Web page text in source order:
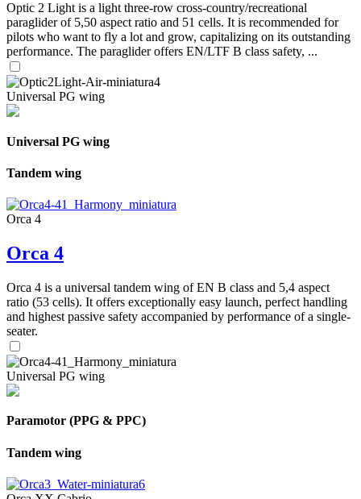
Optic 2 Light is a light three-row cross-country/recreational
paraglider of 5,50 aspect ratio and 51 cells. It is recommended for
pilots who want to fly a lot and grow, capitalizing on its outstanding
performance. The paraglider offers EN/LTF B class safety, ...
Universal PG wing
Universal PG wing
Tandem wing
Orca 4
Orca 4
Orca 4 is a universal tandem wing of EN B class and 5,4 aspect
ratio (53 cells). It offers exceptionally easy launch, perfect handling
and highest passive safety accompanied by performance of a single-
seater.
Universal PG wing
Paramotor (PPG & PPC)
Tandem wing